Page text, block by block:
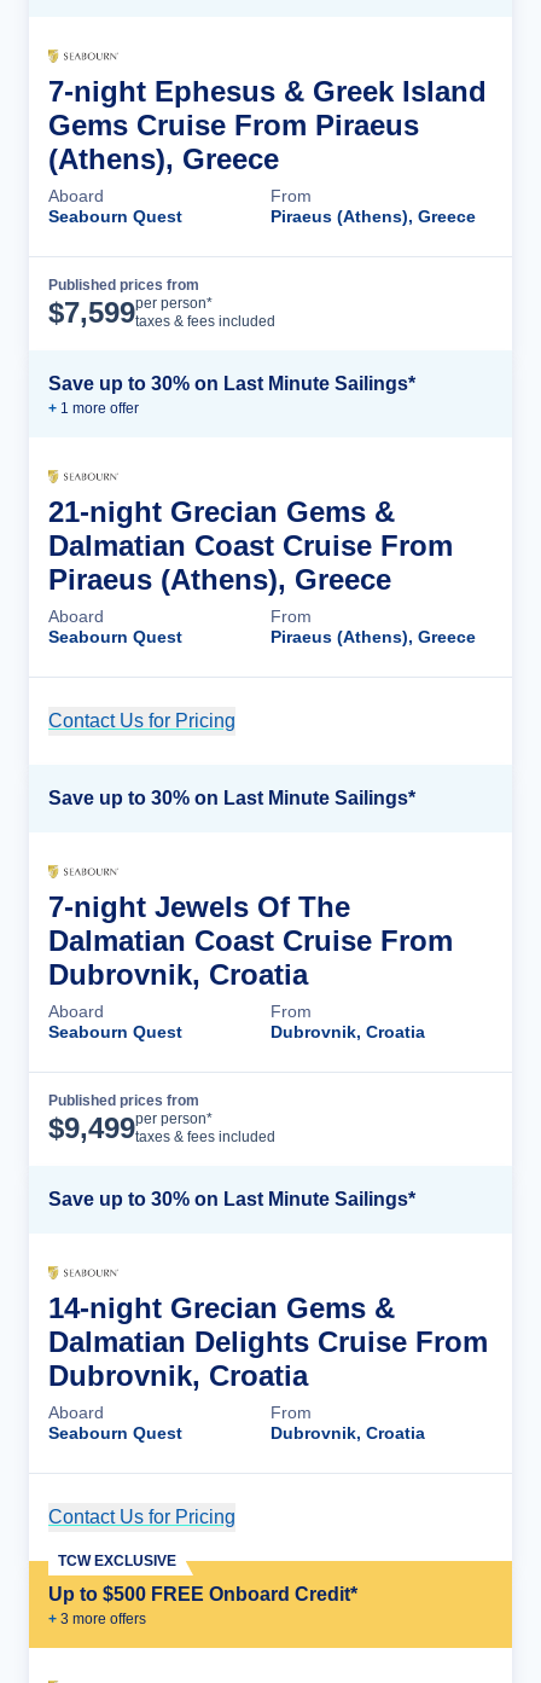
7-night Ephesus & Greek Island
Gems Cruise From Piraeus
(Athens), Greece
Aboard
Seabourn Quest
From
Piraeus (Athens), Greece
Published prices from
$7,599per person*
taxes & fees included
Save up to 30% on Last Minute Sailings*
+ 1 more offer
21-night Grecian Gems &
Dalmatian Coast Cruise From
Piraeus (Athens), Greece
Aboard
Seabourn Quest
From
Piraeus (Athens), Greece
Contact Us for Pricing
Save up to 30% on Last Minute Sailings*
7-night Jewels Of The
Dalmatian Coast Cruise From
Dubrovnik, Croatia
Aboard
Seabourn Quest
From
Dubrovnik, Croatia
Published prices from
$9,499per person*
taxes & fees included
Save up to 30% on Last Minute Sailings*
14-night Grecian Gems &
Dalmatian Delights Cruise From
Dubrovnik, Croatia
Aboard
Seabourn Quest
From
Dubrovnik, Croatia
Contact Us for Pricing
Up to $500 FREE Onboard Credit*
+ 3 more offers
TCW EXCLUSIVE